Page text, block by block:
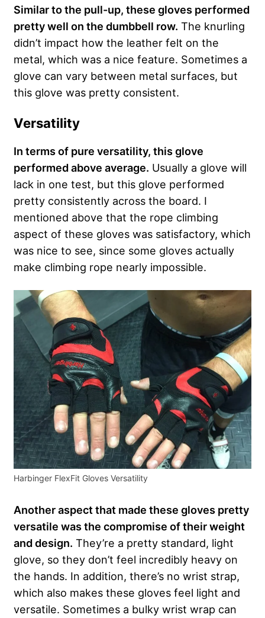
Similar to the pull-up, these gloves performed
pretty well on the dumbbell row. The knurling
didn’t impact how the leather felt on the
metal, which was a nice feature. Sometimes a
glove can vary between metal surfaces, but
this glove was pretty consistent.
Versatility
In terms of pure versatility, this glove
performed above average. Usually a glove will
lack in one test, but this glove performed
pretty consistently across the board. I
mentioned above that the rope climbing
aspect of these gloves was satisfactory, which
was nice to see, since some gloves actually
make climbing rope nearly impossible.
Harbinger FlexFit Gloves Versatility
Another aspect that made these gloves pretty
versatile was the compromise of their weight
and design. They’re a pretty standard, light
glove, so they don’t feel incredibly heavy on
the hands. In addition, there’s no wrist strap,
which also makes these gloves feel light and
versatile. Sometimes a bulky wrist wrap can